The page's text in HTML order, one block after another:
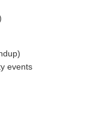
events